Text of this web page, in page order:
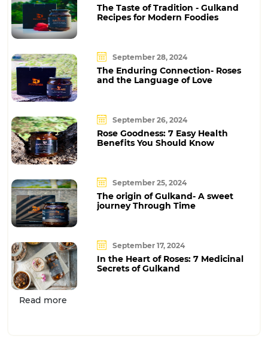
The Taste of Tradition - Gulkand
Recipes for Modern Foodies
September 28, 2024
The Enduring Connection- Roses
and the Language of Love
September 26, 2024
Rose Goodness: 7 Easy Health
Benefits You Should Know
September 25, 2024
The origin of Gulkand- A sweet
journey Through Time
September 17, 2024
In the Heart of Roses: 7 Medicinal
Secrets of Gulkand
Read more